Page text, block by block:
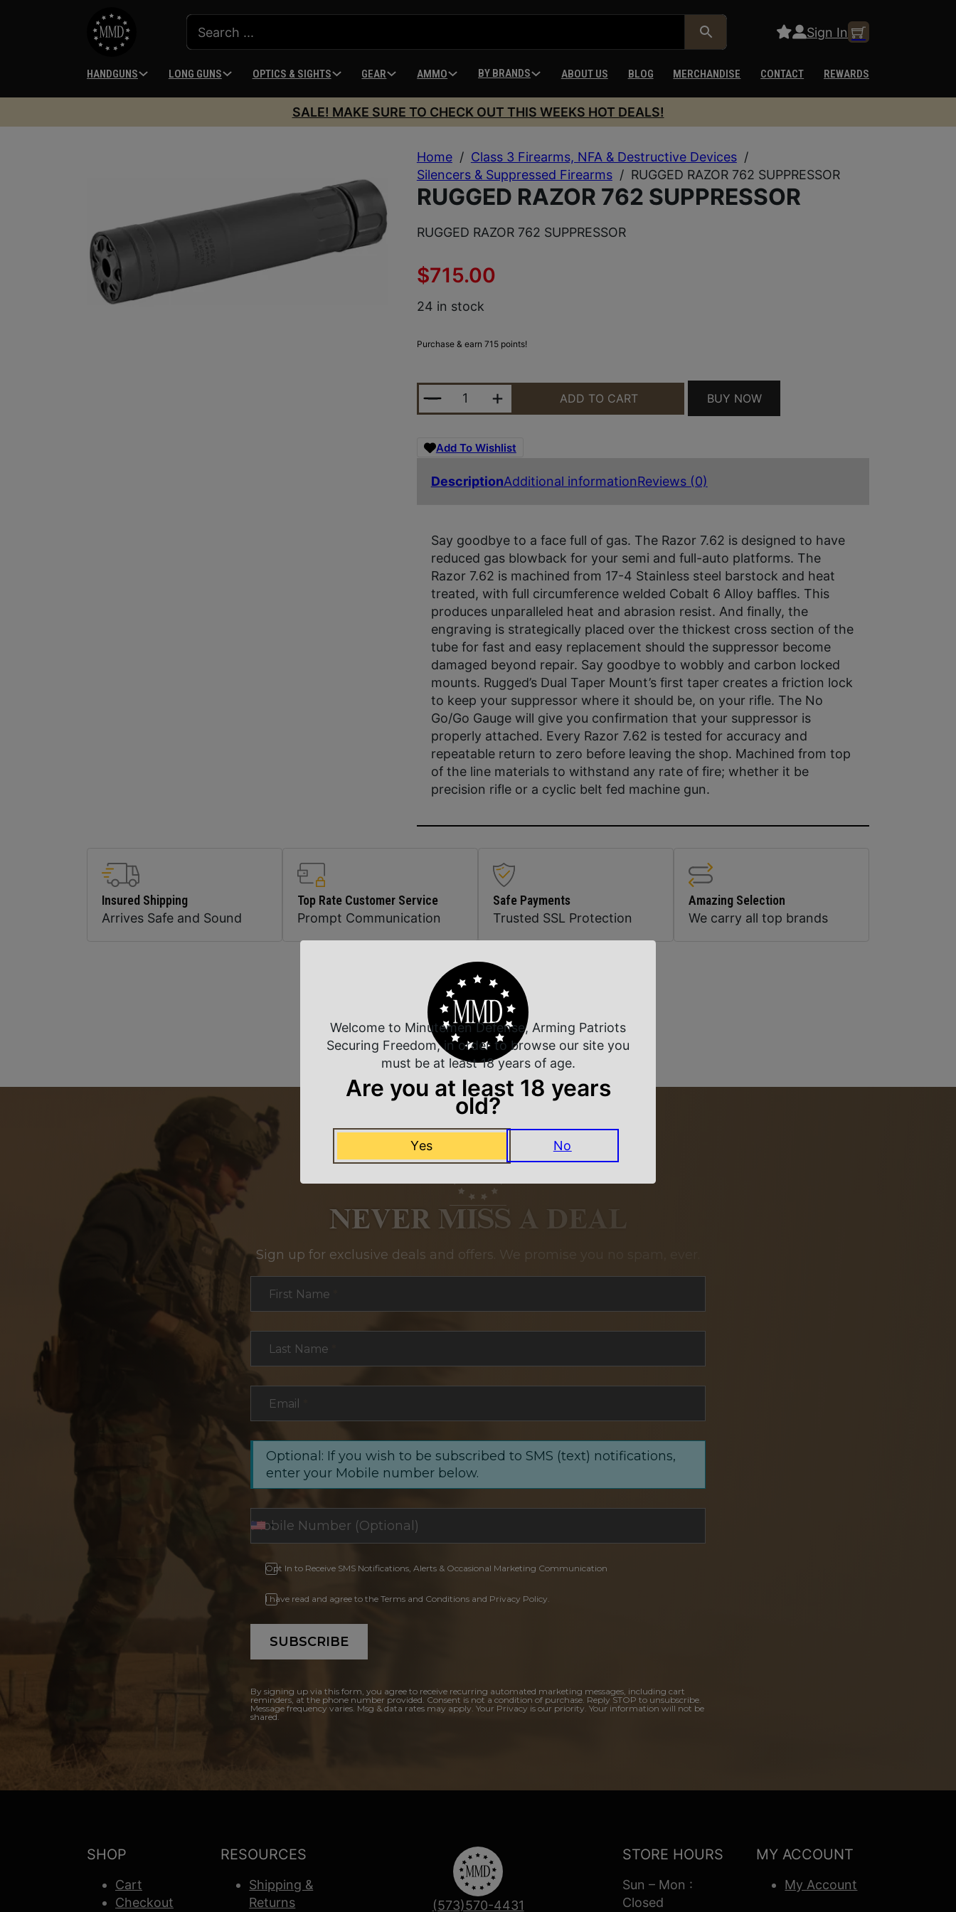
Sign In
HANDGUNS LONG GUNS OPTICS & SIGHTS GEAR AMMO BY BRANDS ABOUT US BLOG MERCHANDISE CONTACT REWARDS
SALE! MAKE SURE TO CHECK OUT THIS WEEKS HOT DEALS!
Home / Class 3 Firearms, NFA & Destructive Devices /
Silencers & Suppressed Firearms / RUGGED RAZOR 762 SUPPRESSOR
RUGGED RAZOR 762 SUPPRESSOR
RUGGED RAZOR 762 SUPPRESSOR
$715.00
24 in stock
Purchase & earn 715 points!
RUGGED RAZOR 762 SUPPRESSOR QUANTITY
ADD TO CART BUY NOW
Add To Wishlist
DescriptionAdditional informationReviews (0)
Say goodbye to a face full of gas. The Razor 7.62 is designed to have
reduced gas blowback for your semi and full-auto platforms. The
Razor 7.62 is machined from 17-4 Stainless steel barstock and heat
treated, with full circumference welded Cobalt 6 Alloy baffles. This
produces unparalleled heat and abrasion resist. And finally, the
engraving is strategically placed over the thickest cross section of the
tube for fast and easy replacement should the suppressor become
damaged beyond repair. Say goodbye to wobbly and carbon locked
mounts. Rugged’s Dual Taper Mount’s first taper creates a friction lock
to keep your suppressor where it should be, on your rifle. The No
Go/Go Gauge will give you confirmation that your suppressor is
properly attached. Every Razor 7.62 is tested for accuracy and
repeatable return to zero before leaving the shop. Machined from top
of the line materials to withstand any rate of fire; whether it be
precision rifle or a cyclic belt fed machine gun.
Insured Shipping
Arrives Safe and Sound
Top Rate Customer Service
Prompt Communication
Safe Payments
Trusted SSL Protection
Amazing Selection
We carry all top brands
Related Products
NEVER MISS A DEAL
Sign up for exclusive deals and offers. We promise you no spam, ever.
First Name
Last Name
Email
Optional: If you wish to be subscribed to SMS (text) notifications,
enter your Mobile number below.
Opt In to Receive SMS Notifications, Alerts & Occasional Marketing Communication
I have read and agree to the Terms and Conditions and Privacy Policy.
SUBSCRIBE
By signing up via this form, you agree to receive recurring automated marketing messages, including cart
reminders, at the phone number provided. Consent is not a condition of purchase. Reply STOP to unsubscribe.
Message frequency varies. Msg & data rates may apply. Your Privacy is our priority. Your information will not be
shared.
SHOP
Cart
Checkout
RESOURCES
Shipping &
Returns
(573)570-4431
STORE HOURS
Sun – Mon :
Closed
MY ACCOUNT
My Account
Welcome to Minutemen Defense, Arming Patriots
Securing Freedom, in order to browse our site you
must be at least 18 years of age.
Are you at least 18 years
old?
Yes No